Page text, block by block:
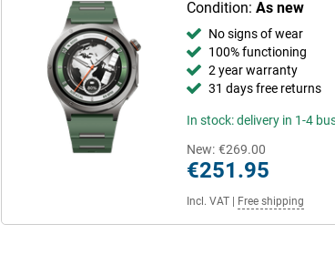
Condition: As new
No signs of wear
100% functioning
2 year warranty
31 days free returns
In stock: delivery in 1-4
New: €269.00
€251.95
Incl. VAT| Free shipping